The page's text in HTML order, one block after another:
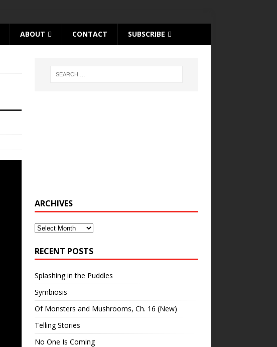
ABOUT CONTACT SUBSCRIBE
ARCHIVES
Archives
RECENT POSTS
Splashing in the Puddles
Symbiosis
Of Monsters and Mushrooms, Ch. 16 (New)
Telling Stories
No One Is Coming